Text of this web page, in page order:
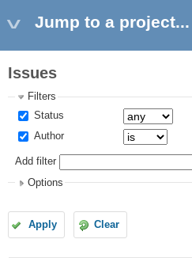
Jump to a project...
Issues
Filters
Status
Author
Add filter
Options
Apply Clear